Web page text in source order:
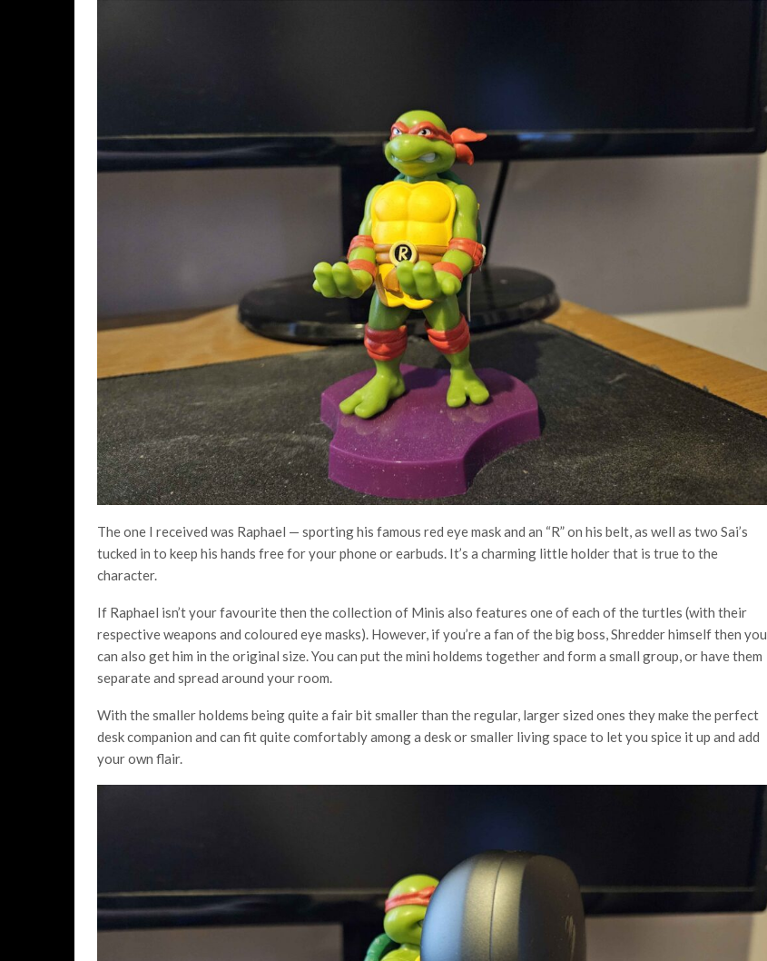
The one I received was Raphael — sporting his famous red eye mask and an “R” on his belt, as well as two Sai’s
tucked in to keep his hands free for your phone or earbuds. It’s a charming little holder that is true to the
character.
If Raphael isn’t your favourite then the collection of Minis also features one of each of the turtles (with their
respective weapons and coloured eye masks). However, if you’re a fan of the big boss, Shredder himself then you
can also get him in the original size. You can put the mini holdems together and form a small group, or have them
separate and spread around your room.
With the smaller holdems being quite a fair bit smaller than the regular, larger sized ones they make the perfect
desk companion and can fit quite comfortably among a desk or smaller living space to let you spice it up and add
your own flair.